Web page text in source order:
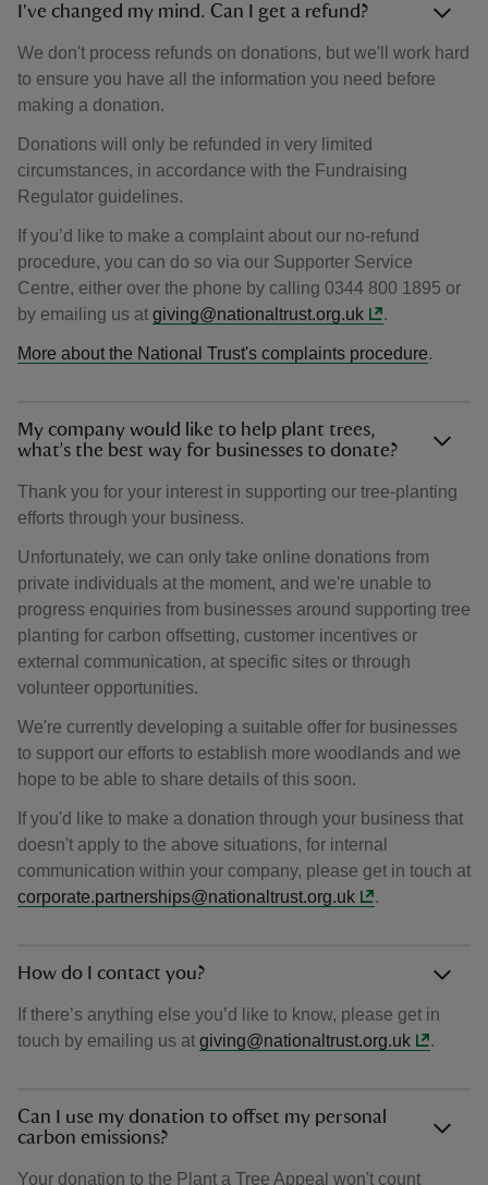
I've changed my mind. Can I get a refund?
We don't process refunds on donations, but we'll work hard
to ensure you have all the information you need before
making a donation.
Donations will only be refunded in very limited
circumstances, in accordance with the Fundraising
Regulator guidelines.
If you’d like to make a complaint about our no-refund
procedure, you can do so via our Supporter Service
Centre, either over the phone by calling 0344 800 1895 or
by emailing us at giving@nationaltrust.org.uk .
More about the National Trust's complaints procedure.
My company would like to help plant trees,
what’s the best way for businesses to donate?
Thank you for your interest in supporting our tree-planting
efforts through your business.
Unfortunately, we can only take online donations from
private individuals at the moment, and we're unable to
progress enquiries from businesses around supporting tree
planting for carbon offsetting, customer incentives or
external communication, at specific sites or through
volunteer opportunities.
We're currently developing a suitable offer for businesses
to support our efforts to establish more woodlands and we
hope to be able to share details of this soon.
If you'd like to make a donation through your business that
doesn't apply to the above situations, for internal
communication within your company, please get in touch at
corporate.partnerships@nationaltrust.org.uk
.
How do I contact you?
If there’s anything else you’d like to know, please get in
touch by emailing us at giving@nationaltrust.org.uk .
Can I use my donation to offset my personal
carbon emissions?
Your donation to the Plant a Tree Appeal won't count